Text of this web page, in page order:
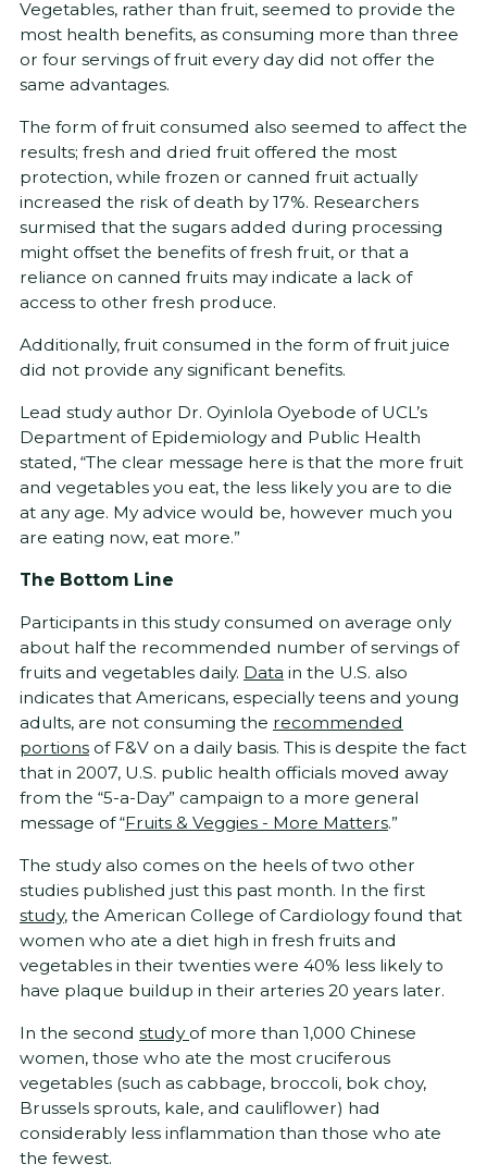
Vegetables, rather than fruit, seemed to provide the
most health benefits, as consuming more than three
or four servings of fruit every day did not offer the
same advantages.
The form of fruit consumed also seemed to affect the
results; fresh and dried fruit offered the most
protection, while frozen or canned fruit actually
increased the risk of death by 17%. Researchers
surmised that the sugars added during processing
might offset the benefits of fresh fruit, or that a
reliance on canned fruits may indicate a lack of
access to other fresh produce.
Additionally, fruit consumed in the form of fruit juice
did not provide any significant benefits.
Lead study author Dr. Oyinlola Oyebode of UCL’s
Department of Epidemiology and Public Health
stated, “The clear message here is that the more fruit
and vegetables you eat, the less likely you are to die
at any age. My advice would be, however much you
are eating now, eat more.”
The Bottom Line
Participants in this study consumed on average only
about half the recommended number of servings of
fruits and vegetables daily. Data in the U.S. also
indicates that Americans, especially teens and young
adults, are not consuming the recommended
portions of F&V on a daily basis. This is despite the fact
that in 2007, U.S. public health officials moved away
from the “5-a-Day” campaign to a more general
message of “Fruits & Veggies - More Matters.”
The study also comes on the heels of two other
studies published just this past month. In the first
study, the American College of Cardiology found that
women who ate a diet high in fresh fruits and
vegetables in their twenties were 40% less likely to
have plaque buildup in their arteries 20 years later.
In the second study of more than 1,000 Chinese
women, those who ate the most cruciferous
vegetables (such as cabbage, broccoli, bok choy,
Brussels sprouts, kale, and cauliflower) had
considerably less inflammation than those who ate
the fewest.